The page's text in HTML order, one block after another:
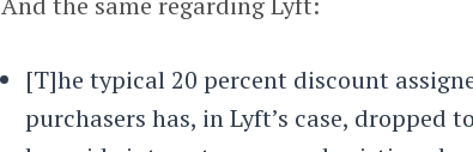
[T]he typical 20 percent discount
purchasers has, in Lyft’s case, dropped